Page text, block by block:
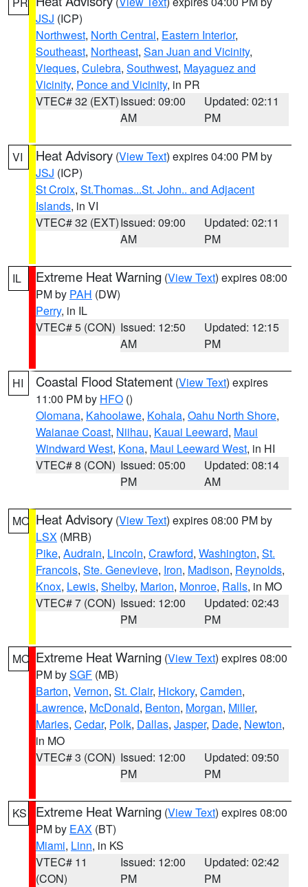
JSJ (ICP)
Northwest, North Central, Eastern Interior,
Southeast, Northeast, San Juan and Vicinity,
Vieques, Culebra, Southwest, Mayaguez and
Vicinity, Ponce and Vicinity, in PR
VTEC# 32 (EXT)Issued: 09:00
AM
Updated: 02:11
PM
VI Heat Advisory (View Text) expires 04:00 PM by
JSJ (ICP)
St Croix, St.Thomas...St. John.. and Adjacent
Islands, in VI
VTEC# 32 (EXT)Issued: 09:00
AM
Updated: 02:11
PM
IL Extreme Heat Warning (View Text) expires 08:00
PM by PAH (DW)
Perry, in IL
VTEC# 5 (CON) Issued: 12:50
AM
Updated: 12:15
PM
HI Coastal Flood Statement (View Text) expires
11:00 PM by HFO ()
Olomana, Kahoolawe, Kohala, Oahu North Shore,
Waianae Coast, Niihau, Kauai Leeward, Maui
Windward West, Kona, Maui Leeward West, in HI
VTEC# 8 (CON) Issued: 05:00
PM
Updated: 08:14
AM
MO Heat Advisory (View Text) expires 08:00 PM by
LSX (MRB)
Pike, Audrain, Lincoln, Crawford, Washington, St.
Francois, Ste. Genevieve, Iron, Madison, Reynolds,
Knox, Lewis, Shelby, Marion, Monroe, Ralls, in MO
VTEC# 7 (CON) Issued: 12:00
PM
Updated: 02:43
PM
MO Extreme Heat Warning (View Text) expires 08:00
PM bySGF (MB)
Barton, Vernon, St. Clair, Hickory, Camden,
Lawrence, McDonald, Benton, Morgan, Miller,
Maries, Cedar, Polk, Dallas, Jasper, Dade, Newton,
in MO
VTEC# 3 (CON) Issued: 12:00
PM
Updated: 09:50
PM
KS Extreme Heat Warning (View Text) expires 08:00
PM by EAX (BT)
Miami, Linn, in KS
VTEC# 11
(CON)
Issued: 12:00
PM
Updated: 02:42
PM